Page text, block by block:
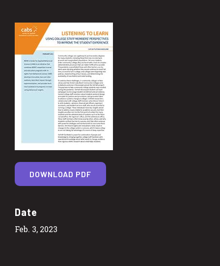
Date
Feb. 3, 2023
DOWNLOAD PDF